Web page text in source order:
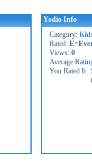
Yodio Info
Category:
Rated:
Views: 0
Average
You Rated It: